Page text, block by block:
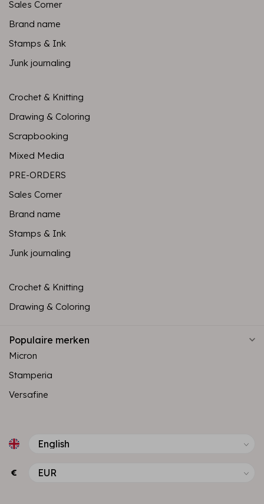
Sales Corner
Brand name
Stamps & Ink
Junk journaling
Crochet & Knitting
Drawing & Coloring
Scrapbooking
Mixed Media
PRE-ORDERS
Sales Corner
Brand name
Stamps & Ink
Junk journaling
Crochet & Knitting
Drawing & Coloring
Populaire merken
Micron
Stamperia
Versafine
€